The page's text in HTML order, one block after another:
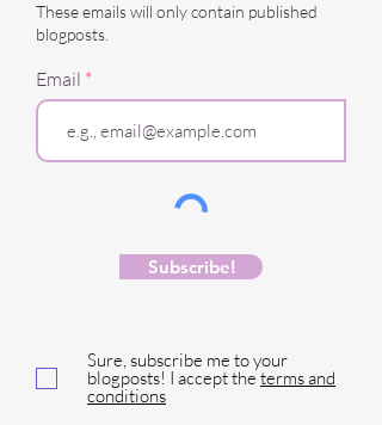
These emails will only contain published
blogposts.
Email
Subscribe!
Sure, subscribe me to your
blogposts! I accept theterms and
conditions